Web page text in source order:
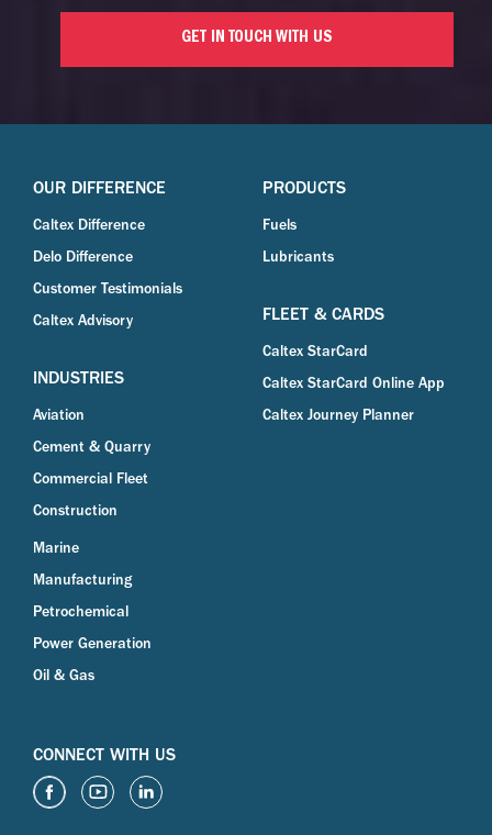
GET IN TOUCH WITH US
OUR DIFFERENCE
Caltex Difference
Delo Difference
Customer Testimonials
Caltex Advisory
INDUSTRIES
Aviation
Cement & Quarry
Commercial Fleet
Construction
Marine
Manufacturing
Petrochemical
Power Generation
Oil & Gas
PRODUCTS
Fuels
Lubricants
FLEET & CARDS
Caltex StarCard
Caltex StarCard Online App
Caltex Journey Planner
CONNECT WITH US